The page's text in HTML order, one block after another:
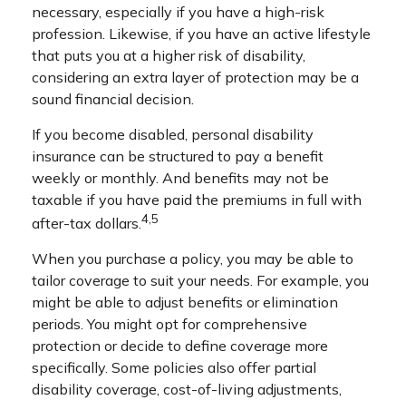
necessary, especially if you have a high-risk
profession. Likewise, if you have an active lifestyle
that puts you at a higher risk of disability,
considering an extra layer of protection may be a
sound financial decision.
If you become disabled, personal disability
insurance can be structured to pay a benefit
weekly or monthly. And benefits may not be
taxable if you have paid the premiums in full with
after-tax dollars.4,5
When you purchase a policy, you may be able to
tailor coverage to suit your needs. For example, you
might be able to adjust benefits or elimination
periods. You might opt for comprehensive
protection or decide to define coverage more
specifically. Some policies also offer partial
disability coverage, cost-of-living adjustments,